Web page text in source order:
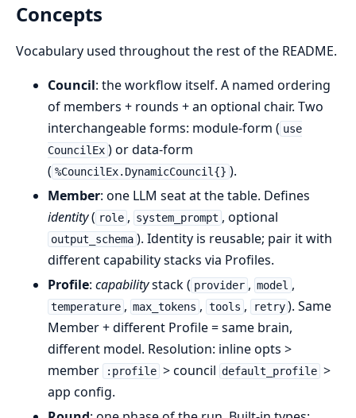
Concepts
Vocabulary used throughout the rest of the README.
Council: the workflow itself. A named ordering
of members + rounds + an optional chair. Two
interchangeable forms: module-form ( use
CouncilEx ) or data-form
( %CouncilEx.DynamicCouncil{} ).
Member: one LLM seat at the table. Defines
identity( role , system_prompt , optional
output_schema ). Identity is reusable; pair it with
different capability stacks via Profiles.
Profile: capabilitystack ( provider , model ,
temperature , max_tokens , tools , retry ). Same
Member + different Profile = same brain,
different model. Resolution: inline opts >
member
:profile > council default_profile >
app config.